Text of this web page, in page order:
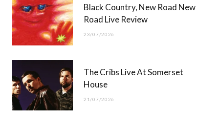
Black Country, New Road New
Road Live Review
23/07/2026
The Cribs Live At Somerset
House
21/07/2026